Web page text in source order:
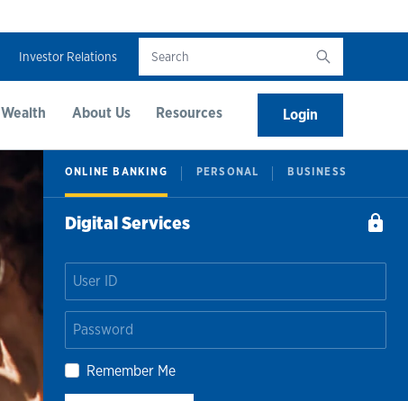
Investor Relations
Wealth About Us Resources Login
ONLINE BANKING PERSONAL BUSINESS
Digital Services
Remember Me